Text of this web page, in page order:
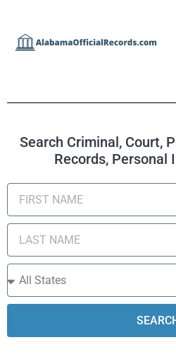
Search Criminal, Court,
Records, Personal